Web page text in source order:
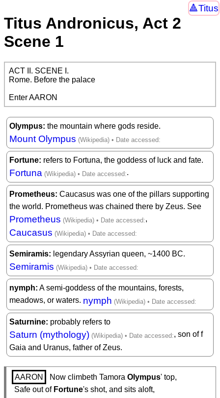
Titus
Titus Andronicus, Act 2
Scene 1
ACT II. SCENE I.
Rome. Before the palace
Enter AARON
Olympus the mountain where gods reside.
Mount Olympus
Fortune refers to Fortuna, the goddess of luck and fate.
Fortuna .
Prometheus Caucasus was one of the pillars supporting
the world. Prometheus was chained there by Zeus. See
Prometheus ,
Caucasus
Semiramis legendary Assyrian queen, ~1400 BC.
Semiramis
nymph A semi-goddess of the mountains, forests,
meadows, or waters. nymph
Saturnine probably refers to
Saturn (mythology)
, son of f
Gaia and Uranus, father of Zeus.
AARON Now climbeth Tamora Olympus' top,
  Safe out of
Fortune's shot, and sits aloft,